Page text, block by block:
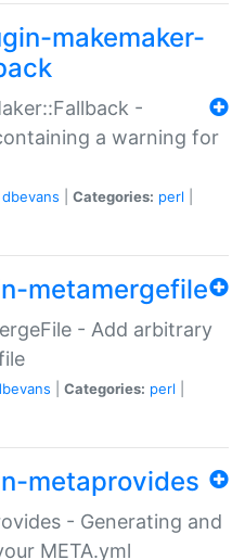
makemaker-
-
a warning for
dbevans Categories: perl
metamergefile
- Add arbitrary
Categories: perl
metaprovides
- Generating and
META.yml